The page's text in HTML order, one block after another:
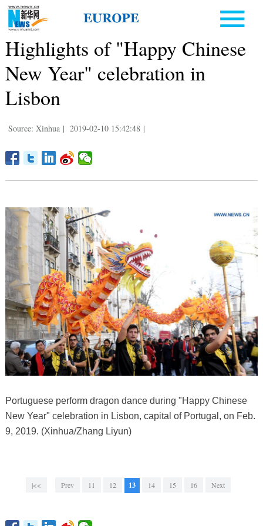
Highlights of "Happy Chinese
New Year" celebration in
Lisbon
Source: Xinhua | 2019-02-10 15:42:48 |
Portuguese perform dragon dance during "Happy Chinese
New Year" celebration in Lisbon, capital of Portugal, on Feb.
9, 2019. (Xinhua/Zhang Liyun)
|<< Prev 11 12 13 14 15 16 Next